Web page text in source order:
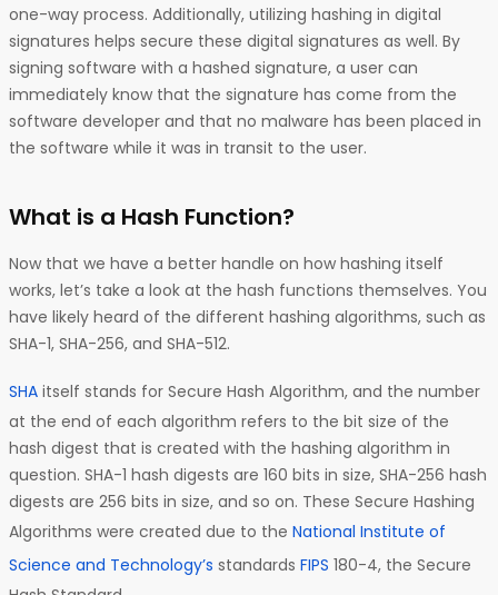
one-way process. Additionally, utilizing hashing in digital
signatures helps secure these digital signatures as well. By
signing software with a hashed signature, a user can
immediately know that the signature has come from the
software developer and that no malware has been placed in
the software while it was in transit to the user.
What is a Hash Function?
Now that we have a better handle on how hashing itself
works, let’s take a look at the hash functions themselves. You
have likely heard of the different hashing algorithms, such as
SHA-1, SHA-256, and SHA-512.
SHA itself stands for Secure Hash Algorithm, and the number
at the end of each algorithm refers to the bit size of the
hash digest that is created with the hashing algorithm in
question. SHA-1 hash digests are 160 bits in size, SHA-256 hash
digests are 256 bits in size, and so on. These Secure Hashing
Algorithms were created due to the National Institute of
Science and Technology’s standards FIPS 180-4, the Secure